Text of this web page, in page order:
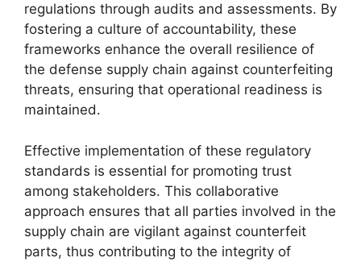
regulations through audits and assessments. By
fostering a culture of accountability, these
frameworks enhance the overall resilience of
the defense supply chain against counterfeiting
threats, ensuring that operational readiness is
maintained.
Effective implementation of these regulatory
standards is essential for promoting trust
among stakeholders. This collaborative
approach ensures that all parties involved in the
supply chain are vigilant against counterfeit
parts, thus contributing to the integrity of